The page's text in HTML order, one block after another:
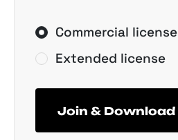
Commercial license
Extended license
Join & Download